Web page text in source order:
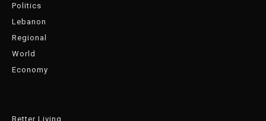
Politics
Lebanon
Regional
World
Economy
Better Living